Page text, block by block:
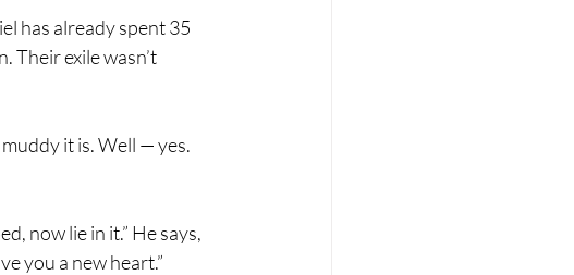
has already spent 35
Their exile wasn’t
it is. Well — yes.
now lie in it.” He says,
you a new heart.”